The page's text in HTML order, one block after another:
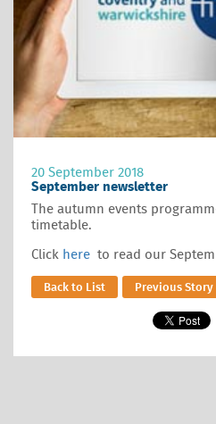
20 September 2018
September newsletter
The autumn events
timetable.
Click here to read our
Back to List Previous Story